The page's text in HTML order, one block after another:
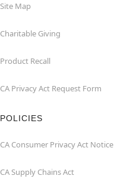
Site Map
Charitable Giving
Product Recall
CA Privacy Act Request Form
POLICIES
CA Consumer Privacy Act Notice
CA Supply Chains Act